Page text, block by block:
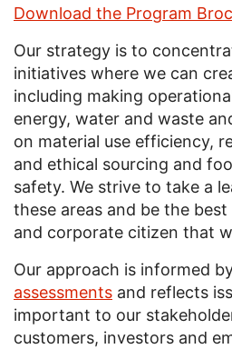
Download the Program
Our strategy is to
initiatives where we can
including making
energy, water and waste
on material use efficiency,
and ethical sourcing and
safety. We strive to take a
these areas and be the
and corporate citizen that
Our approach is informed
assessments and reflects
important to our
customers, investors and